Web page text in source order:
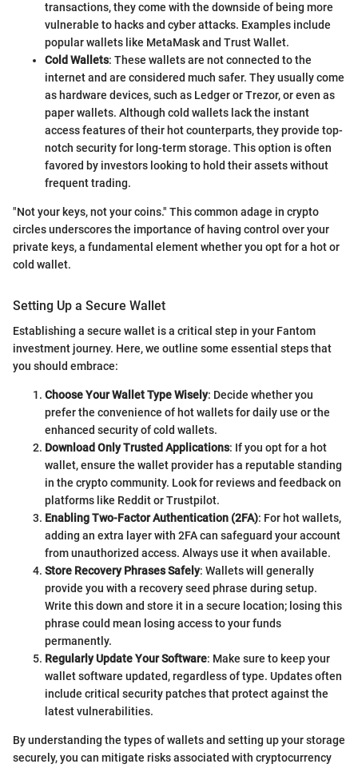
transactions, they come with the downside of being more
vulnerable to hacks and cyber attacks. Examples include
popular wallets like MetaMask and Trust Wallet.
Cold Wallets: These wallets are not connected to the
internet and are considered much safer. They usually come
as hardware devices, such as Ledger or Trezor, or even as
paper wallets. Although cold wallets lack the instant
access features of their hot counterparts, they provide top-
notch security for long-term storage. This option is often
favored by investors looking to hold their assets without
frequent trading.
"Not your keys, not your coins." This common adage in crypto
circles underscores the importance of having control over your
private keys, a fundamental element whether you opt for a hot or
cold wallet.
Setting Up a Secure Wallet
Establishing a secure wallet is a critical step in your Fantom
investment journey. Here, we outline some essential steps that
you should embrace:
Choose Your Wallet Type Wisely: Decide whether you
prefer the convenience of hot wallets for daily use or the
enhanced security of cold wallets.
Download Only Trusted Applications: If you opt for a hot
wallet, ensure the wallet provider has a reputable standing
in the crypto community. Look for reviews and feedback on
platforms like Reddit or Trustpilot.
Enabling Two-Factor Authentication (2FA): For hot wallets,
adding an extra layer with 2FA can safeguard your account
from unauthorized access. Always use it when available.
Store Recovery Phrases Safely: Wallets will generally
provide you with a recovery seed phrase during setup.
Write this down and store it in a secure location; losing this
phrase could mean losing access to your funds
permanently.
Regularly Update Your Software: Make sure to keep your
wallet software updated, regardless of type. Updates often
include critical security patches that protect against the
latest vulnerabilities.
By understanding the types of wallets and setting up your storage
securely, you can mitigate risks associated with cryptocurrency